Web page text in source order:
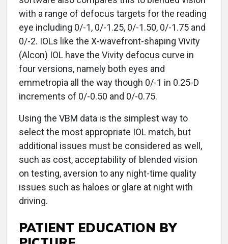
with a range of defocus targets for the reading
eye including 0/-1, 0/-1.25, 0/-1.50, 0/-1.75 and
0/-2. IOLs like the X-wavefront-shaping Vivity
(Alcon) IOL have the Vivity defocus curve in
four versions, namely both eyes and
emmetropia all the way though 0/-1 in 0.25-D
increments of 0/-0.50 and 0/-0.75.
Using the VBM data is the simplest way to
select the most appropriate IOL match, but
additional issues must be considered as well,
such as cost, acceptability of blended vision
on testing, aversion to any night-time quality
issues such as haloes or glare at night with
driving.
PATIENT EDUCATION BY